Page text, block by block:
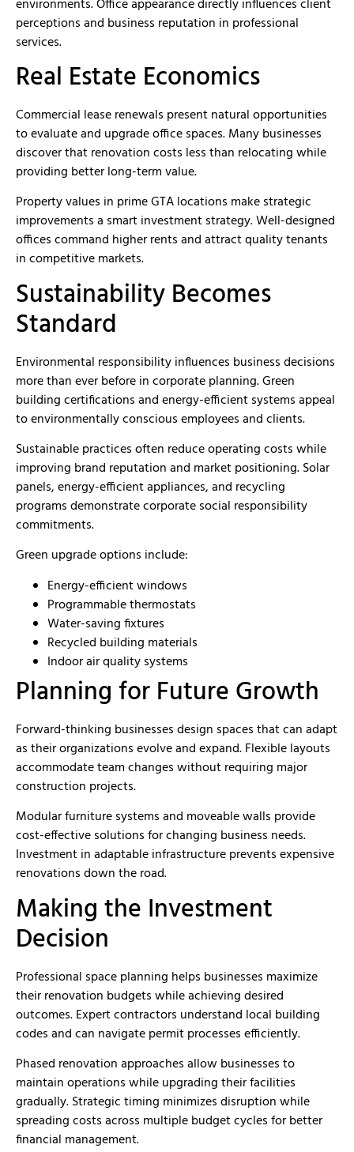
environments. Office appearance directly influences client
perceptions and business reputation in professional
services.
Real Estate Economics
Commercial lease renewals present natural opportunities
to evaluate and upgrade office spaces. Many businesses
discover that renovation costs less than relocating while
providing better long-term value.
Property values in prime GTA locations make strategic
improvements a smart investment strategy. Well-designed
offices command higher rents and attract quality tenants
in competitive markets.
Sustainability Becomes
Standard
Environmental responsibility influences business decisions
more than ever before in corporate planning. Green
building certifications and energy-efficient systems appeal
to environmentally conscious employees and clients.
Sustainable practices often reduce operating costs while
improving brand reputation and market positioning. Solar
panels, energy-efficient appliances, and recycling
programs demonstrate corporate social responsibility
commitments.
Green upgrade options include:
Energy-efficient windows
Programmable thermostats
Water-saving fixtures
Recycled building materials
Indoor air quality systems
Planning for Future Growth
Forward-thinking businesses design spaces that can adapt
as their organizations evolve and expand. Flexible layouts
accommodate team changes without requiring major
construction projects.
Modular furniture systems and moveable walls provide
cost-effective solutions for changing business needs.
Investment in adaptable infrastructure prevents expensive
renovations down the road.
Making the Investment
Decision
Professional space planning helps businesses maximize
their renovation budgets while achieving desired
outcomes. Expert contractors understand local building
codes and can navigate permit processes efficiently.
Phased renovation approaches allow businesses to
maintain operations while upgrading their facilities
gradually. Strategic timing minimizes disruption while
spreading costs across multiple budget cycles for better
financial management.